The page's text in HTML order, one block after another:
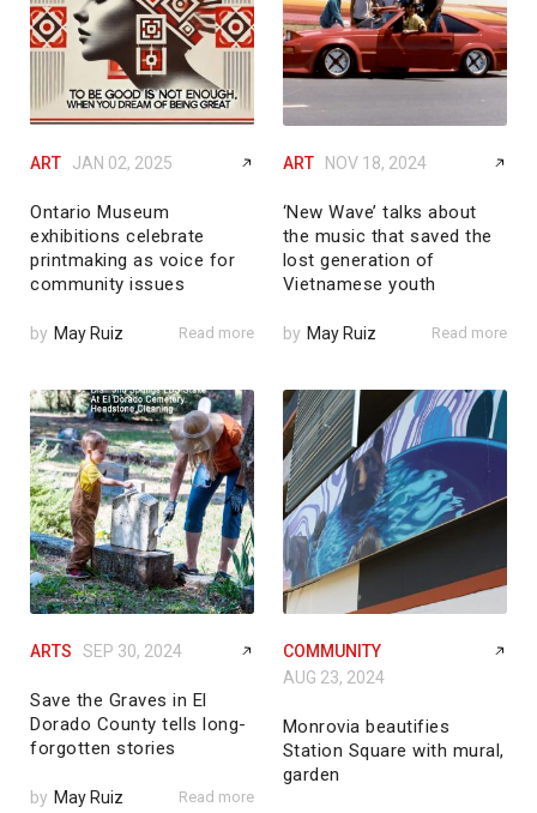
ART JAN 02, 2025
Ontario Museum
exhibitions celebrate
printmaking as voice for
community issues
by May Ruiz Read more
ART NOV 18, 2024
‘New Wave’ talks about
the music that saved the
lost generation of
Vietnamese youth
by May Ruiz Read more
ARTS SEP 30, 2024
Save the Graves in El
Dorado County tells long-
forgotten stories
by May Ruiz Read more
COMMUNITY
AUG 23, 2024
Monrovia beautifies
Station Square with mural,
garden